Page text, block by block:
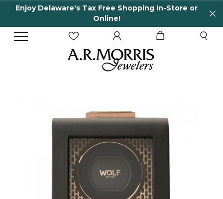
Enjoy Delaware's Tax Free Shopping In-Store or
Online!